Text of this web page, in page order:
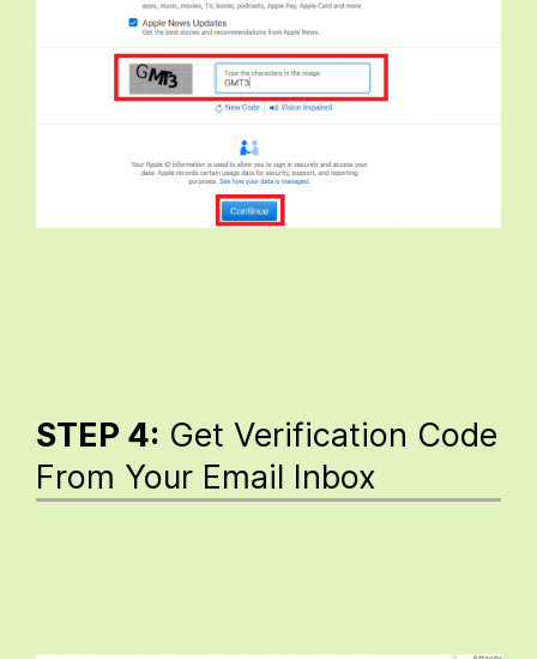
STEP 4: Get Verification Code
From Your Email Inbox